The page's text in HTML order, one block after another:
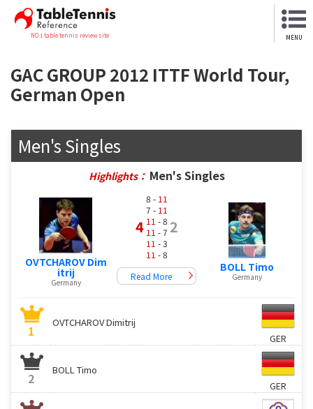
NO.1 table tennis review site MENU
GAC GROUP 2012 ITTF World Tour,
German Open
Men's Singles
Highlights： Men's Singles
OVTCHAROV Dim
itrij
Germany
4
8 - 11
7 - 11
11 - 8
11 - 7
11 - 3
11 - 8
2
Read More
BOLL Timo
Germany
1
OVTCHAROV Dimitrij
GER
2
BOLL Timo
GER